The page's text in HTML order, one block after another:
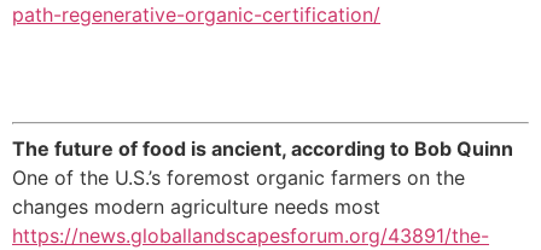
path-regenerative-organic-certification/
The future of food is ancient, according to Bob Quinn
One of the U.S.’s foremost organic farmers on the
changes modern agriculture needs most
https://news.globallandscapesforum.org/43891/the-